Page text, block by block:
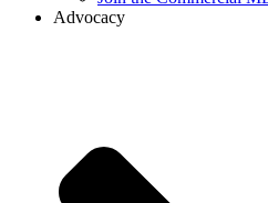
Advocacy